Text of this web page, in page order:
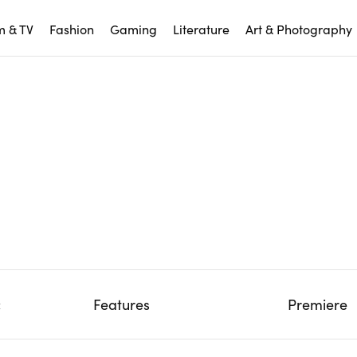
& TV Fashion Gaming Literature Art & Photography
Features Premiere